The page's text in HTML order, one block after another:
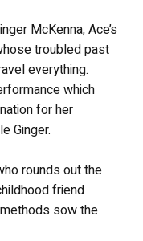
McKenna, Ace’s
troubled past
everything.
which
for her
Ginger.
rounds out the
friend
sow the